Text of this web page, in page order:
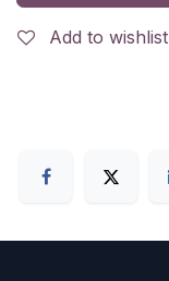
Add to wishlist